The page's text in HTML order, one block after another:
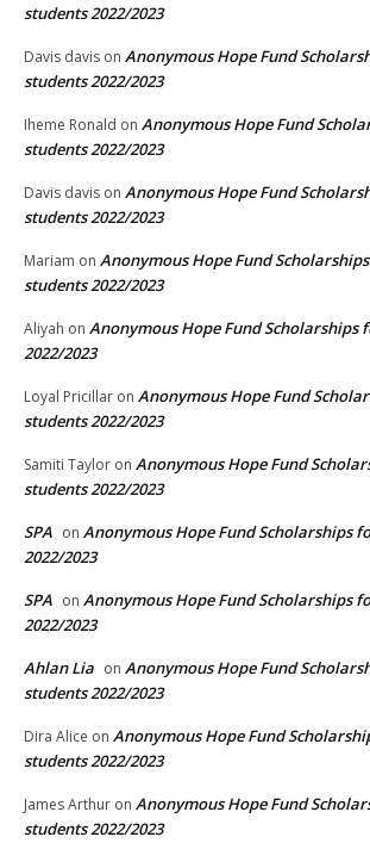
students 2022/2023
Davis davis on Anonymous Hope Fund
students 2022/2023
Iheme Ronald on Anonymous Hope Fund
students 2022/2023
Davis davis on Anonymous Hope Fund
students 2022/2023
Mariam on Anonymous Hope Fund
students 2022/2023
Aliyah on Anonymous Hope Fund Scholarships
2022/2023
Loyal Pricillar on Anonymous Hope Fund
students 2022/2023
Samiti Taylor on Anonymous Hope Fund
students 2022/2023
SPA on Anonymous Hope Fund Scholarships
2022/2023
SPA on Anonymous Hope Fund Scholarships
2022/2023
Ahlan Lia on Anonymous Hope Fund
students 2022/2023
Dira Alice on Anonymous Hope Fund
students 2022/2023
James Arthur on Anonymous Hope Fund
students 2022/2023